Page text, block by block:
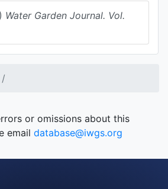
Water Garden Journal. Vol.
or omissions about this
email database@iwgs.org